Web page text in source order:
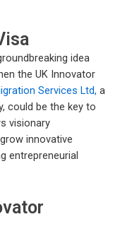
idea
the UK Innovator
Services Ltd, a
could be the key to
visionary
innovative
entrepreneurial